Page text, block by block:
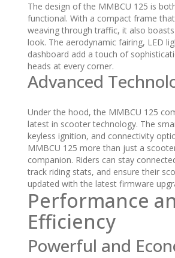
The design of the MMBCU 125 is
functional. With a compact frame
weaving through traffic, it also
look. The aerodynamic fairing, LED
dashboard add a touch of
heads at every corner.
Advanced
Under the hood, the MMBCU 125
latest in scooter technology. The
keyless ignition, and connectivity
MMBCU 125 more than just a
companion. Riders can stay
track riding stats, and ensure their
updated with the latest firmware
Performance
Efficiency
Powerful and